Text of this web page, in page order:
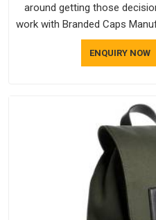
around getting those
work with Branded Caps
in shortcuts, and this shared
in the finished product.ENQUIRY NOW